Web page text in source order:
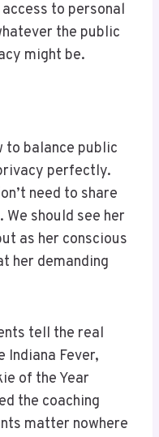
to personal
the public
might be.
to balance public
perfectly.
need to share
should see her
as her conscious
her demanding
tell the real
Indiana Fever,
of the Year
the coaching
matter nowhere